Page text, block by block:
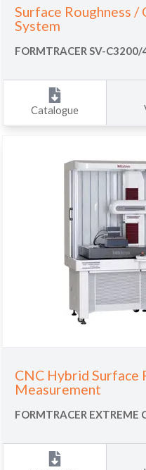
Surface Roughness
System
FORMTRACER SV-C3200/
Catalogue
CNC Hybrid Surface
Measurement
FORMTRACER EXTREME